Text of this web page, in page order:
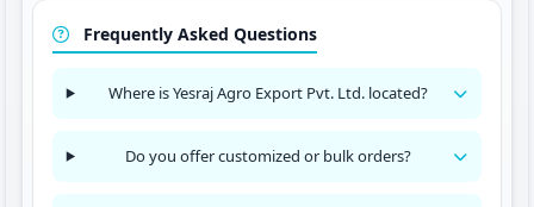
Frequently Asked Questions
Where is Yesraj Agro Export Pvt. Ltd. located?
Do you offer customized or bulk orders?